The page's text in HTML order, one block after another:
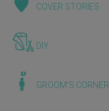
COVER STORIES
DIY
GROOM'S CORNER